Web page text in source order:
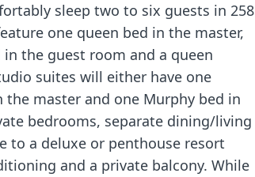
sleep two to six guests in 258
one queen bed in the master,
the guest room and a queen
suites will either have one
master and one Murphy bed in
bedrooms, separate dining/living
to a deluxe or penthouse resort
and a private balcony. While